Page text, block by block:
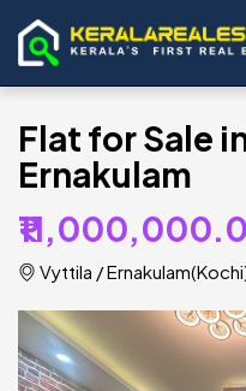
Flat for Sale
Ernakulam
Vyttila /